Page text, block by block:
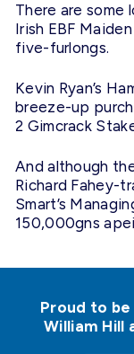
There are
Irish EBF
five-furlongs.
Kevin Ryan’s
breeze-up
2 Gimcrack
And although
Richard Fahey-
Smart’s
150,000gns
Proud to be
William Hill